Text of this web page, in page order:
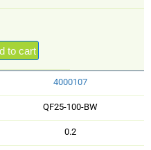
to cart
4000107
QF25-100-BW
0.2